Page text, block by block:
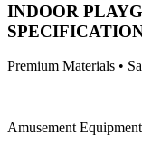
INDOOR
Premium Materials •
Amusement Equipment